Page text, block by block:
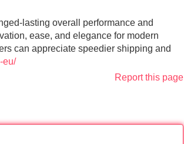
lasting overall performance and
ease, and elegance for modern
can appreciate speedier shipping and
eu/
Report this page